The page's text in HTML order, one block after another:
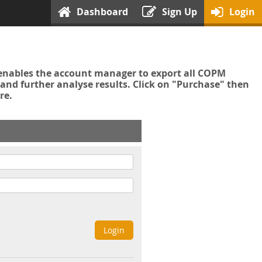
Dashboard Sign Up Login
the account manager to export all COPM
further analyse results. Click on "Purchase" then
Login